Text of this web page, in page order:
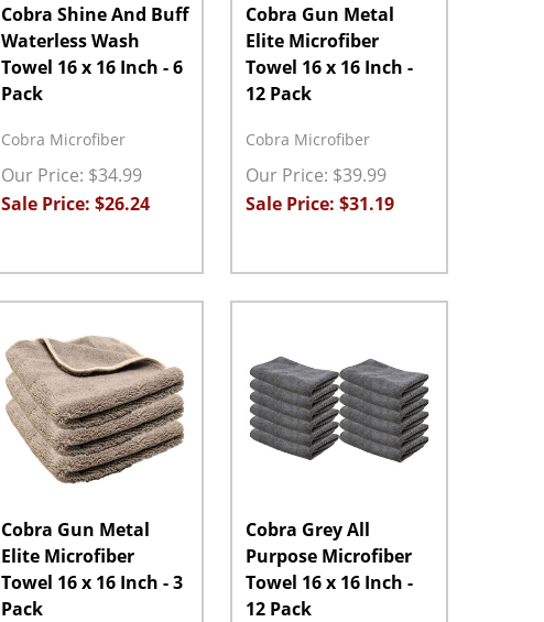
Cobra Shine And Buff
Waterless Wash
Towel 16 x 16 Inch - 6
Pack
Cobra Microfiber
Our Price: $34.99
Sale Price: $26.24
DECREASE QUANTITY:
INCREASE QUANTITY:
ADD TO CART
Cobra Gun Metal
Elite Microfiber
Towel 16 x 16 Inch -
12 Pack
Cobra Microfiber
Our Price: $39.99
Sale Price: $31.19
DECREASE QUANTITY:
INCREASE QUANTITY:
ADD TO CART
Cobra Gun Metal
Elite Microfiber
Towel 16 x 16 Inch - 3
Pack
Cobra Grey All
Purpose Microfiber
Towel 16 x 16 Inch -
12 Pack